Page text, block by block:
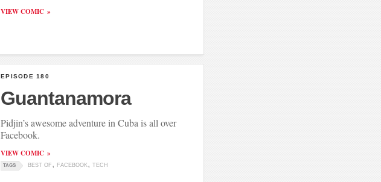
VIEW COMIC
EPISODE 180
Guantanamora
Pidjin’s awesome adventure in Cuba is all over
Facebook.
VIEW COMIC
TAGS BEST OF FACEBOOK TECH